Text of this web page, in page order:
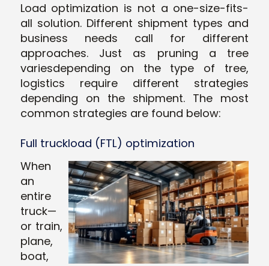
Load optimization is not a one-size-fits-
all solution. Different shipment types and
business needs call for different
approaches. Just as pruning a tree
variesdepending on the type of tree,
logistics require different strategies
depending on the shipment. The most
common strategies are found below:
Full truckload (FTL) optimization
When
an
entire
truck—
or train,
plane,
boat,